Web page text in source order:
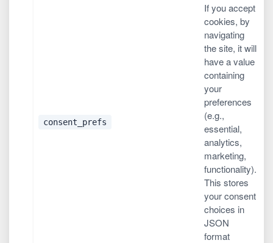
consent_prefs
If you accept
cookies, by
navigating
the site, it will
have a value
containing
your
preferences
(e.g.,
essential,
analytics,
marketing,
functionality).
This stores
your consent
choices in
JSON
format